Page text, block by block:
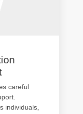
careful
individuals,